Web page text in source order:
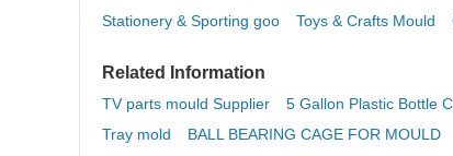
Stationery & Sporting goo
Toys & Crafts Mould
Related Information
TV parts mould Supplier 5 Gallon Plastic Bottle
Tray mold
BALL BEARING CAGE FOR MOULD